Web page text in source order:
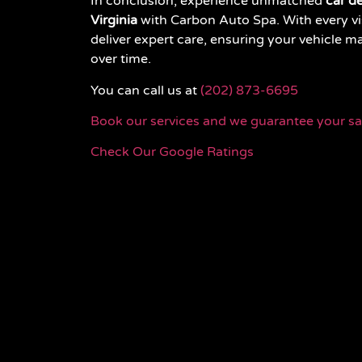
Virginia with Carbon Auto Spa. With every
deliver expert care, ensuring your vehicle
over time.
You can call us at (202) 873-6695
Book our services and we guarantee your
Check Our Google Ratings